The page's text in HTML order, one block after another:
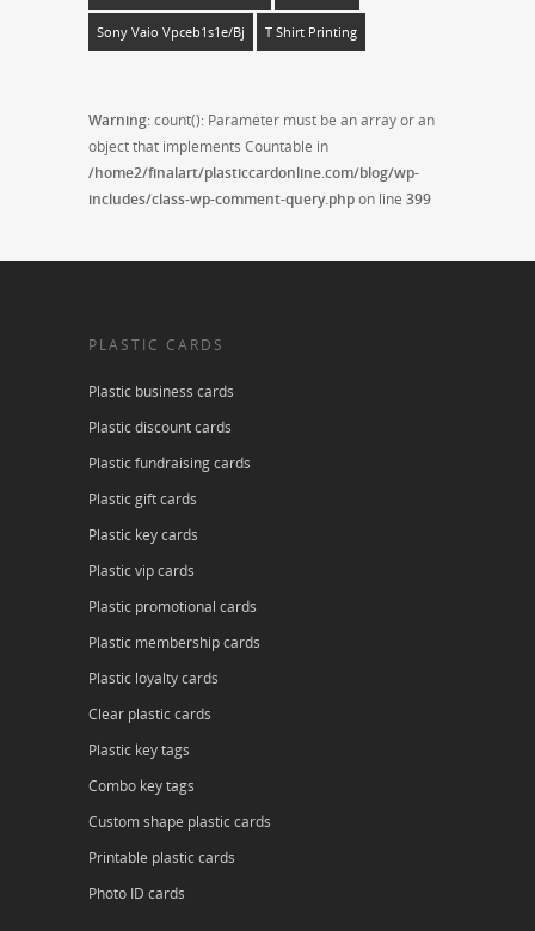
Sony Vaio Vpceb1s1e/bj T Shirt Printing
Warning: count(): Parameter must be an array or an
object that implements Countable in
/home2/finalart/plasticcardonline.com/blog/wp-
includes/class-wp-comment-query.phpon line 399
PLASTIC CARDS
Plastic business cards
Plastic discount cards
Plastic fundraising cards
Plastic gift cards
Plastic key cards
Plastic vip cards
Plastic promotional cards
Plastic membership cards
Plastic loyalty cards
Clear plastic cards
Plastic key tags
Combo key tags
Custom shape plastic cards
Printable plastic cards
Photo ID cards